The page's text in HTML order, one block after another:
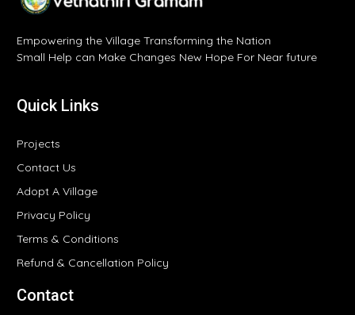
Empowering the Village Transforming the Nation
Small Help can Make Changes New Hope For Near future
Quick Links
Projects
Contact Us
Adopt A Village
Privacy Policy
Terms & Conditions
Refund & Cancellation Policy
Contact